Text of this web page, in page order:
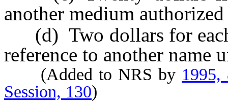
another medium
(d) Two dollars for each
reference to another name
(Added to NRS by 1995,
Session, 130)